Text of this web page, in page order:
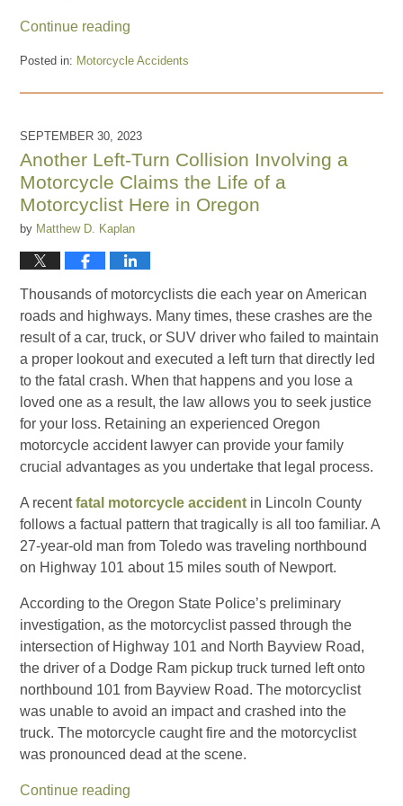
Continue reading
Posted in: Motorcycle Accidents
February
2024
pm
SEPTEMBER 30, 2023
Another Left-Turn Collision Involving a
Motorcycle Claims the Life of a
Motorcyclist Here in Oregon
by Matthew D. Kaplan
Thousands of motorcyclists die each year on American
roads and highways. Many times, these crashes are the
result of a car, truck, or SUV driver who failed to maintain
a proper lookout and executed a left turn that directly led
to the fatal crash. When that happens and you lose a
loved one as a result, the law allows you to seek justice
for your loss. Retaining an experienced Oregon
motorcycle accident lawyer can provide your family
crucial advantages as you undertake that legal process.
A recentfatal motorcycle accident in Lincoln County
follows a factual pattern that tragically is all too familiar. A
27-year-old man from Toledo was traveling northbound
on Highway 101 about 15 miles south of Newport.
According to the Oregon State Police’s preliminary
investigation, as the motorcyclist passed through the
intersection of Highway 101 and North Bayview Road,
the driver of a Dodge Ram pickup truck turned left onto
northbound 101 from Bayview Road. The motorcyclist
was unable to avoid an impact and crashed into the
truck. The motorcycle caught fire and the motorcyclist
was pronounced dead at the scene.
Continue reading